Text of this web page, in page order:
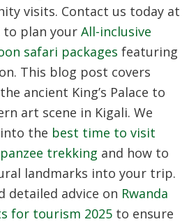
visits. Contact us today at
to plan yourAll-inclusive
safari packages featuring
This blog post covers
ancient King’s Palace to
art scene in Kigali. We
the best time to visit
trekking and how to
landmarks into your trip.
detailed advice on Rwanda
for tourism 2025 to ensure